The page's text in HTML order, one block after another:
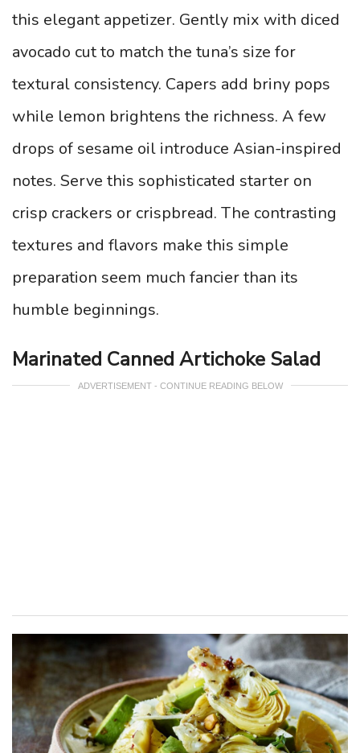
this elegant appetizer. Gently mix with diced
avocado cut to match the tuna’s size for
textural consistency. Capers add briny pops
while lemon brightens the richness. A few
drops of sesame oil introduce Asian-inspired
notes. Serve this sophisticated starter on
crisp crackers or crispbread. The contrasting
textures and flavors make this simple
preparation seem much fancier than its
humble beginnings.
Marinated Canned Artichoke Salad
ADVERTISEMENT - CONTINUE READING BELOW